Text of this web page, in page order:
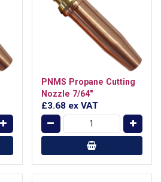
PNMS Propane Cutting
Nozzle 7/64"
£3.68 ex VAT